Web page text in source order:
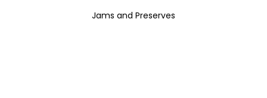
Jams and Preserves